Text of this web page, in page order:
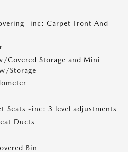
-inc: Carpet Front And
Covered Storage and Mini
Storage
Seats -inc: 3 level adjustments
Ducts
Bin